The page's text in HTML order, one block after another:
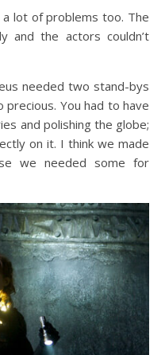
lot of problems too. The
and the actors couldn’t
needed two stand-bys
You had to have
and polishing the globe;
on it. I think we made
we needed some for